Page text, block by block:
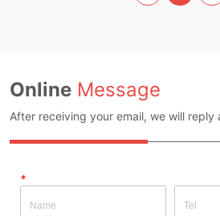
Online Message
After receiving your email, we will reply
*